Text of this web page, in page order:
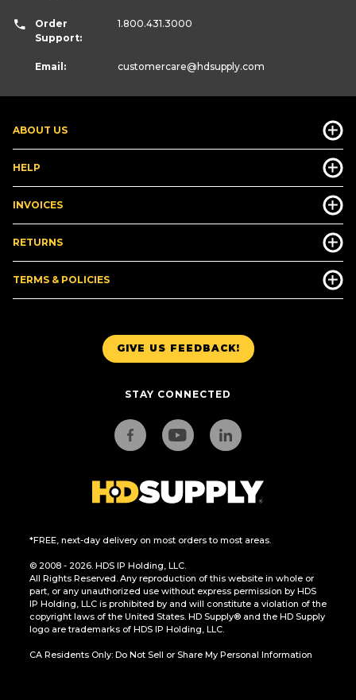
GIVE US FEEDBACK!
STAY CONNECTED
*FREE, next-day delivery on most orders to most areas.
© 2008 - 2026. HDS IP Holding, LLC.
All Rights Reserved. Any reproduction of this website in whole or
part, or any unauthorized use without express permission by HDS
IP Holding, LLC is prohibited by and will constitute a violation of the
copyright laws of the United States. HD Supply® and the HD Supply
logo are trademarks of HDS IP Holding, LLC.
CA Residents Only: Do Not Sell or Share My Personal Information
ABOUT US
HELP
INVOICES
RETURNS
TERMS & POLICIES
Order
Support:
1.800.431.3000
Email: customercare@hdsupply.com